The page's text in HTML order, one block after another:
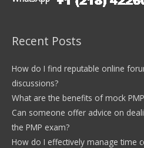
Recent Posts
How do I find reputable online
discussions?
What are the benefits of mock
Can someone offer advice on
the PMP exam?
How do I effectively manage time